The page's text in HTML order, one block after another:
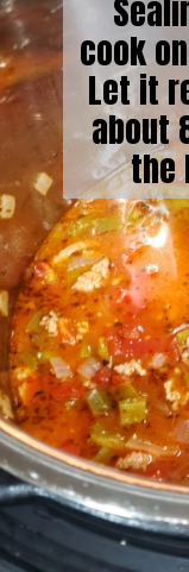
cook
Let it
about
the